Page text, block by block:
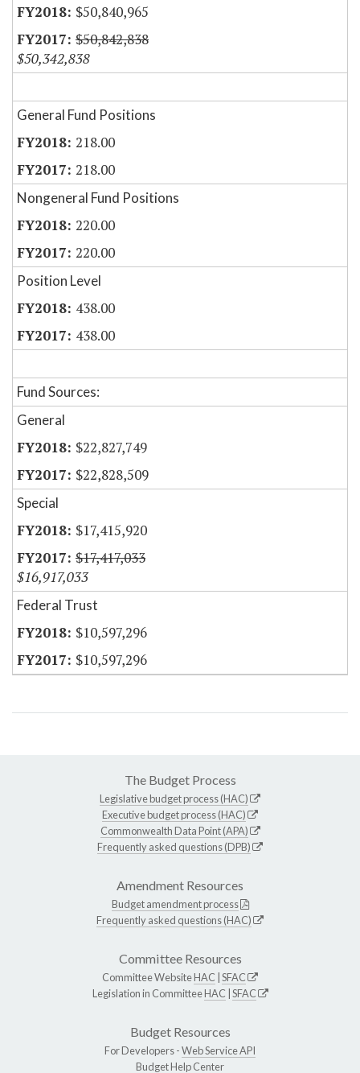
$50,840,965
$50,842,838
$50,342,838
General Fund Positions
218.00
218.00
Nongeneral Fund Positions
220.00
220.00
Position Level
438.00
438.00
Fund Sources:
General
$22,827,749
$22,828,509
Special
$17,415,920
$17,417,033
$16,917,033
Federal Trust
$10,597,296
$10,597,296
The Budget Process
Legislative budget process (HAC)
Executive budget process (HAC)
Commonwealth Data Point (APA)
Frequently asked questions (DPB)
Amendment Resources
Budget amendment process
Frequently asked questions (HAC)
Committee Resources
Committee WebsiteHAC SFAC
Legislation in CommitteeHAC SFAC
Budget Resources
For Developers -Web Service API
Budget Help Center